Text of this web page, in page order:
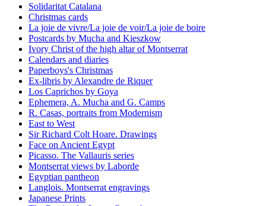
Solidaritat Catalana
Christmas cards
La joie de vivre/La joie de voir/La joie de boire
Postcards by Mucha and Kieszkow
Ivory Christ of the high altar of Montserrat
Calendars and diaries
Paperboys's Christmas
Ex-libris by Alexandre de Riquer
Los Caprichos by Goya
Ephemera, A. Mucha and G. Camps
R. Casas, portraits from Modernism
East to West
Sir Richard Colt Hoare. Drawings
Face on Ancient Egypt
Picasso. The Vallauris series
Montserrat views by Laborde
Egyptian pantheon
Langlois. Montserrat engravings
Japanese Prints